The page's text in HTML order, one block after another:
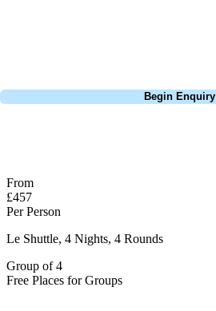
Begin Enquiry
From
£457
Per Person
Le Shuttle, 4 Nights, 4 Rounds
Group of 4
Free Places for Groups